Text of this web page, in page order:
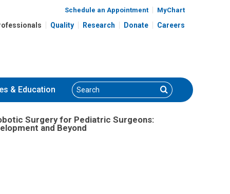
Development and Beyond
Schedule an Appointment MyChart
Quality Research Donate Careers
& Education Search Search
Surgery for Pediatric Surgeons:
and Beyond